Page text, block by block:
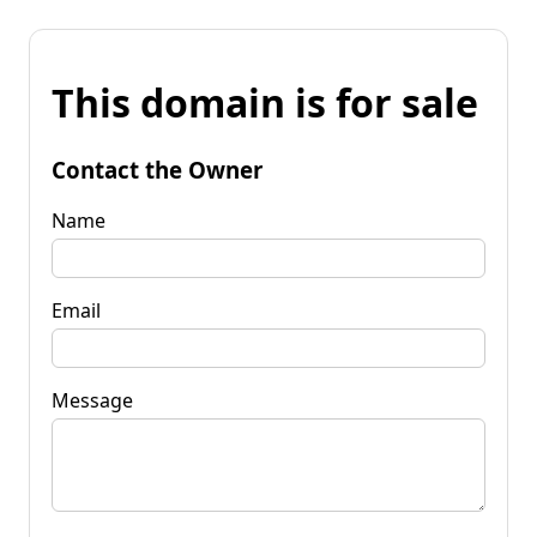
This domain is for sale
Contact the Owner
Name
Email
Message